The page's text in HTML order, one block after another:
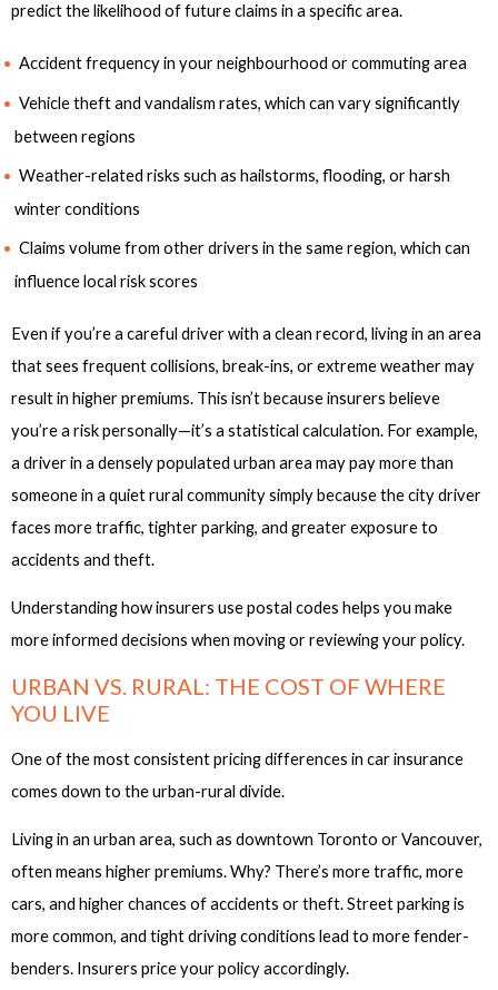
predict the likelihood of future claims in a specific area.
Accident frequency in your neighbourhood or commuting area
Vehicle theft and vandalism rates, which can vary significantly
between regions
Weather-related risks such as hailstorms, flooding, or harsh
winter conditions
Claims volume from other drivers in the same region, which can
influence local risk scores
Even if you’re a careful driver with a clean record, living in an area
that sees frequent collisions, break-ins, or extreme weather may
result in higher premiums. This isn’t because insurers believe
you’re a risk personally—it’s a statistical calculation. For example,
a driver in a densely populated urban area may pay more than
someone in a quiet rural community simply because the city driver
faces more traffic, tighter parking, and greater exposure to
accidents and theft.
Understanding how insurers use postal codes helps you make
more informed decisions when moving or reviewing your policy.
URBAN VS. RURAL: THE COST OF WHERE
YOU LIVE
One of the most consistent pricing differences in car insurance
comes down to the urban-rural divide.
Living in an urban area, such as downtown Toronto or Vancouver,
often means higher premiums. Why? There’s more traffic, more
cars, and higher chances of accidents or theft. Street parking is
more common, and tight driving conditions lead to more fender-
benders. Insurers price your policy accordingly.